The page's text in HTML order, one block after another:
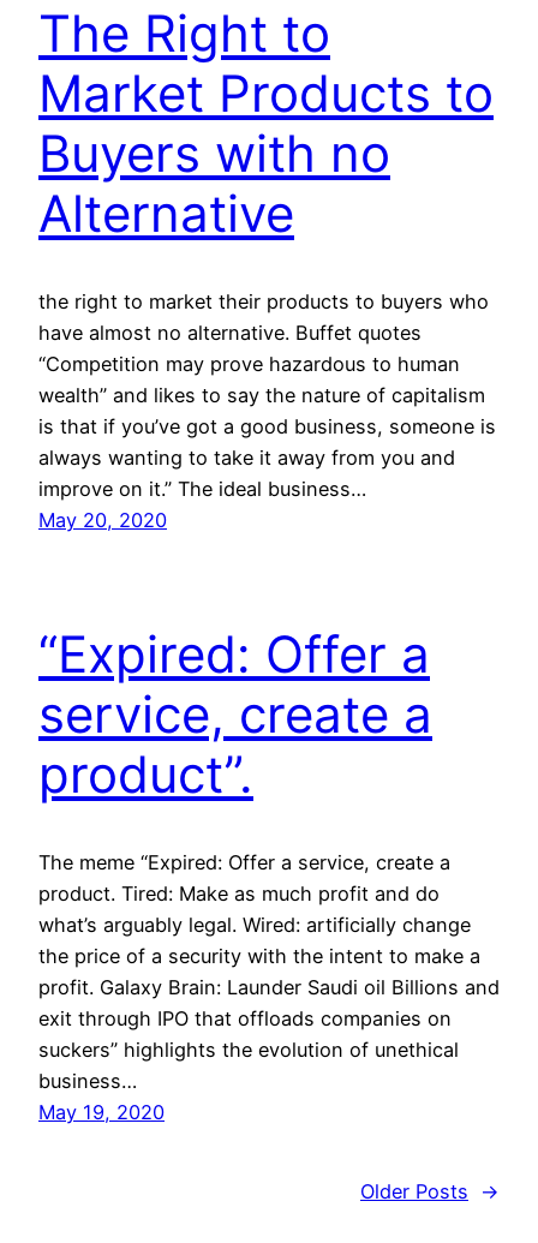
The Right to
Market Products to
Buyers with no
Alternative
the right to market their products to buyers who
have almost no alternative. Buffet quotes
“Competition may prove hazardous to human
wealth” and likes to say the nature of capitalism
is that if you’ve got a good business, someone is
always wanting to take it away from you and
improve on it.” The ideal business…
May 20, 2020
“Expired: Offer a
service, create a
product”.
The meme “Expired: Offer a service, create a
product. Tired: Make as much profit and do
what’s arguably legal. Wired: artificially change
the price of a security with the intent to make a
profit. Galaxy Brain: Launder Saudi oil Billions and
exit through IPO that offloads companies on
suckers” highlights the evolution of unethical
business…
May 19, 2020
Older Posts →